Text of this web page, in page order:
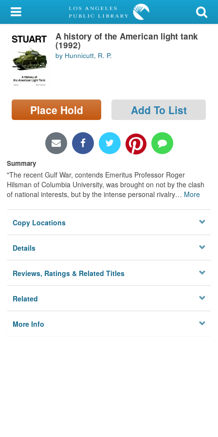
My Account
Library Card
Sign In
Search
Locations/Hours (external
page)
A history of the American light tank
(1992)
by Hunnicutt, R. P.
Place Hold Add To List
Summary
"The recent Gulf War, contends Emeritus Professor Roger
Hilsman of Columbia University, was brought on not by the clash
of national interests, but by the intense personal rivalry… More
Copy Locations
Details
Reviews, Ratings & Related Titles
Related
More Info